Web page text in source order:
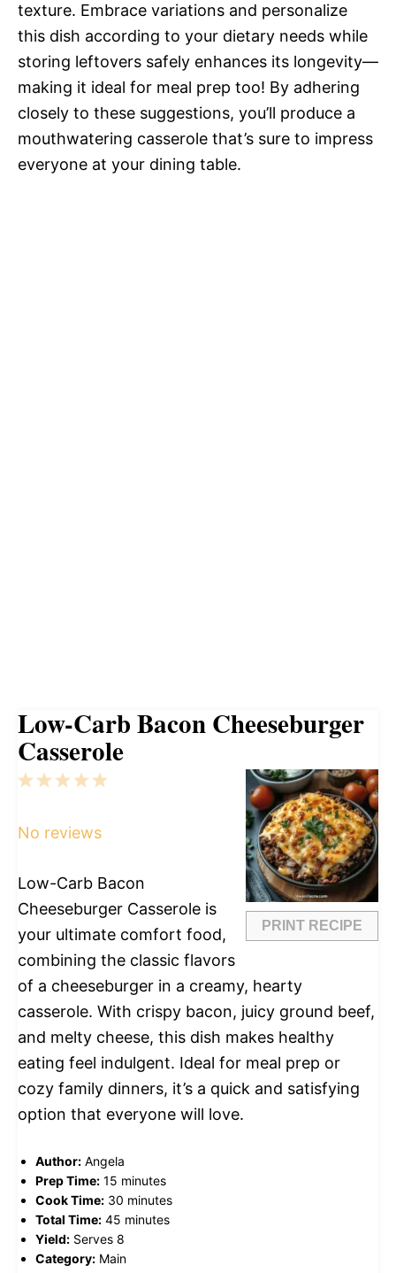
texture. Embrace variations and personalize
this dish according to your dietary needs while
storing leftovers safely enhances its longevity—
making it ideal for meal prep too! By adhering
closely to these suggestions, you’ll produce a
mouthwatering casserole that’s sure to impress
everyone at your dining table.
Low-Carb Bacon Cheeseburger
Casserole
PRINT RECIPE
5
4
3
2
1
No reviews
Low-Carb Bacon
Cheeseburger Casserole is
your ultimate comfort food,
combining the classic flavors
of a cheeseburger in a creamy, hearty
casserole. With crispy bacon, juicy ground beef,
and melty cheese, this dish makes healthy
eating feel indulgent. Ideal for meal prep or
cozy family dinners, it’s a quick and satisfying
option that everyone will love.
Author: Angela
Prep Time: 15 minutes
Cook Time: 30 minutes
Total Time: 45 minutes
Yield: Serves 8
Category: Main